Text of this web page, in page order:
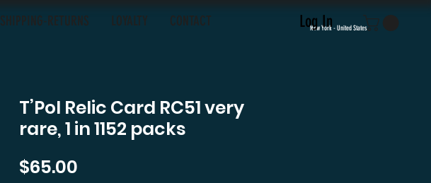
Log In
SHIPPING-RETURNS LOYALTY CONTACT New York - United States
T’Pol Relic Card RC51 very
rare, 1 in 1152 packs
$65.00